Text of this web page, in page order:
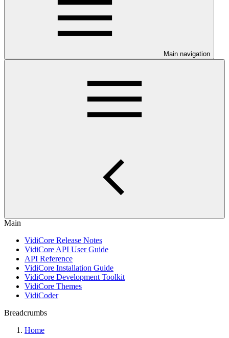
Main navigation
Main
VidiCore Release Notes
VidiCore API User Guide
API Reference
VidiCore Installation Guide
VidiCore Development Toolkit
VidiCore Themes
VidiCoder
Breadcrumbs
Home